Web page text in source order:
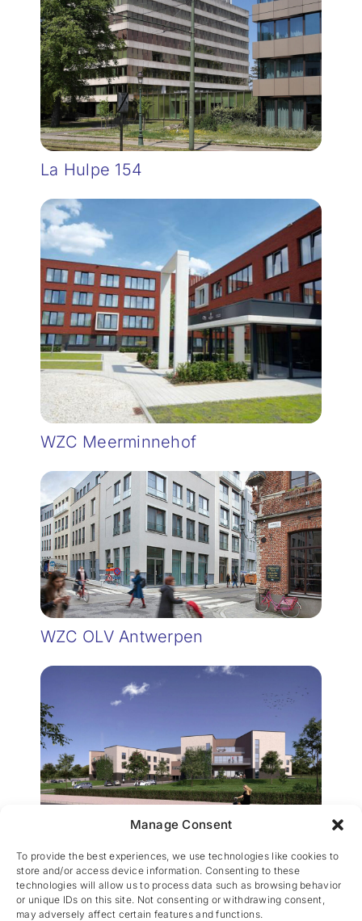
Manage Consent
To provide the best experiences, we use technologies like cookies to
store and/or access device information. Consenting to these
technologies will allow us to process data such as browsing behavior
or unique IDs on this site. Not consenting or withdrawing consent,
may adversely affect certain features and functions.
La Hulpe 154
WZC Meerminnehof
WZC OLV Antwerpen
WZC Erpent